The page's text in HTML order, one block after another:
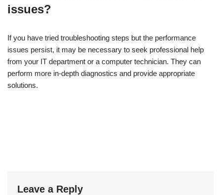
issues?
If you have tried troubleshooting steps but the performance
issues persist, it may be necessary to seek professional help
from your IT department or a computer technician. They can
perform more in-depth diagnostics and provide appropriate
solutions.
Leave a Reply